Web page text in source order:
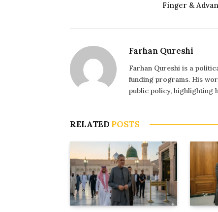
Finger &
Farhan Qureshi
Farhan Qureshi is a
funding programs. His
public policy, highlighting
RELATED POSTS